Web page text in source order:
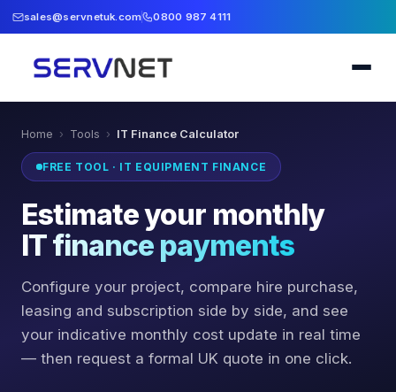
sales@servnetuk.com 0800 987 4111
Home › Tools › IT Finance Calculator
FREE TOOL · IT EQUIPMENT FINANCE
Estimate your monthly
IT finance payments
Configure your project, compare hire purchase,
leasing and subscription side by side, and see
your indicative monthly cost update in real time
— then request a formal UK quote in one click.